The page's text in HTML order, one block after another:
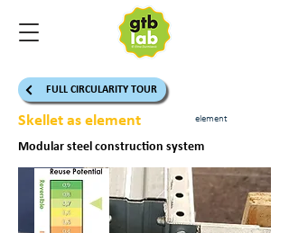
FULL CIRCULARITY TOUR
Skellet as element element
Modular steel construction system